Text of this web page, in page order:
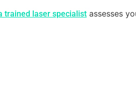
trained laser specialist assesses